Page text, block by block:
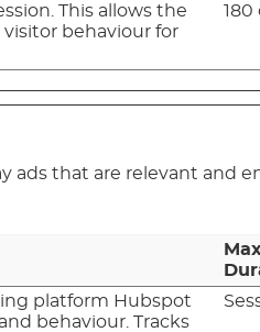
This allows the
behaviour for
180
ads that are relevant and
platform Hubspot
behaviour. Tracks